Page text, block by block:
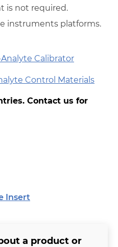
is not required.
instruments platforms.
Calibrator
Control Materials
Contact us for
Insert
a product or